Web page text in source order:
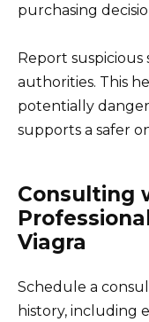
purchasing
Report
authorities. This
potentially
supports a safer
Consulting
Viagra
Schedule a
history, including